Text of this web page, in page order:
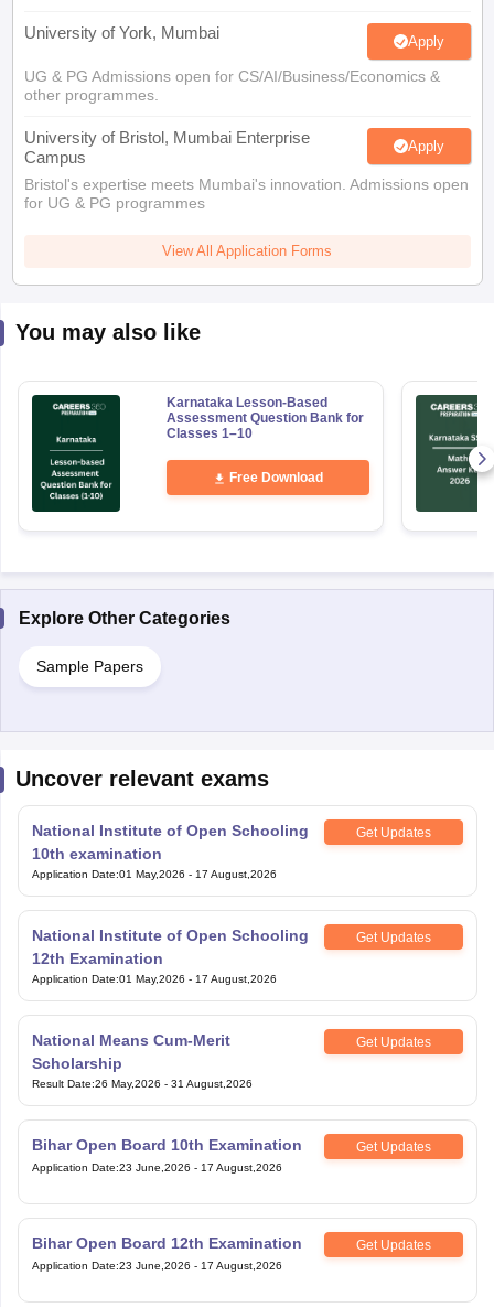
University of York, Mumbai Apply
UG & PG Admissions open for CS/AI/Business/Economics &
other programmes.
University of Bristol, Mumbai Enterprise
Campus
Apply
Bristol's expertise meets Mumbai's innovation. Admissions open
for UG & PG programmes
View All Application Forms
You may also like
Karnataka Lesson-Based
Assessment Question Bank for
Classes 1–10
Free Download
Explore Other Categories
Sample Papers
Uncover relevant exams
National Institute of Open Schooling
10th examination
Get Updates
Application Date:01 May,2026 - 17 August,2026
National Institute of Open Schooling
12th Examination
Get Updates
Application Date:01 May,2026 - 17 August,2026
National Means Cum-Merit
Scholarship
Get Updates
Result Date:26 May,2026 - 31 August,2026
Bihar Open Board 10th Examination Get Updates
Application Date:23 June,2026 - 17 August,2026
Bihar Open Board 12th Examination Get Updates
Application Date:23 June,2026 - 17 August,2026